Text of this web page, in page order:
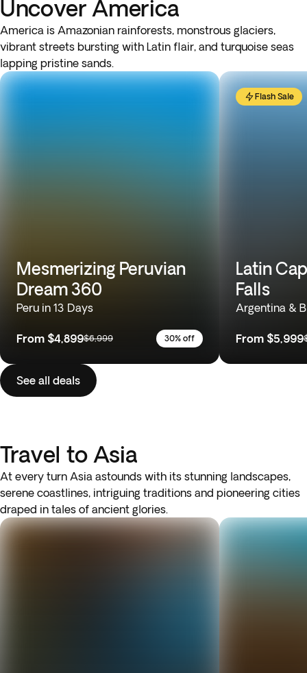
Uncover America
America is Amazonian rainforests, monstrous glaciers,
vibrant streets bursting with Latin flair, and turquoise seas
lapping pristine sands.
Mesmerizing Peruvian
Dream 360
Peru in 13 Days
From $4,899$6,999 30% off
Flash Sale
Latin
Falls
Argentina &
From $5,999
See all deals
Travel to Asia
At every turn Asia astounds with its stunning landscapes,
serene coastlines, intriguing traditions and pioneering cities
draped in tales of ancient glories.